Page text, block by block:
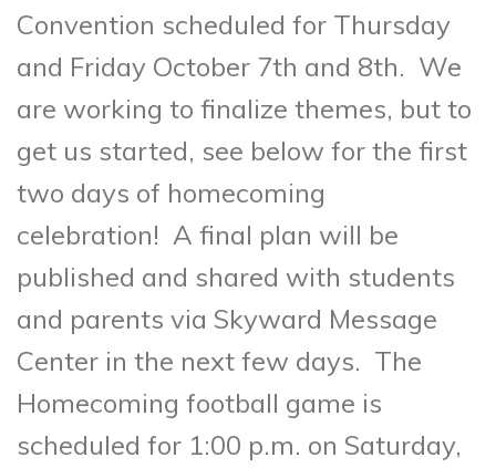
Convention scheduled for Thursday
and Friday October 7th and 8th. We
are working to finalize themes, but to
get us started, see below for the first
two days of homecoming
celebration! A final plan will be
published and shared with students
and parents via Skyward Message
Center in the next few days. The
Homecoming football game is
scheduled for 1:00 p.m. on Saturday,